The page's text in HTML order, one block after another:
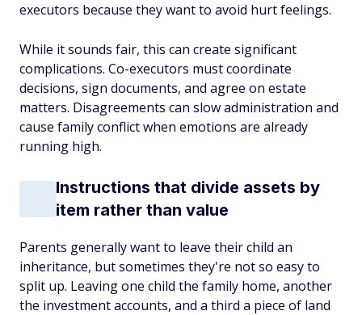
executors because they want to avoid hurt feelings.
While it sounds fair, this can create significant
complications. Co-executors must coordinate
decisions, sign documents, and agree on estate
matters. Disagreements can slow administration and
cause family conflict when emotions are already
running high.
Instructions that divide assets by
item rather than value
Parents generally want to leave their child an
inheritance, but sometimes they're not so easy to
split up. Leaving one child the family home, another
the investment accounts, and a third a piece of land